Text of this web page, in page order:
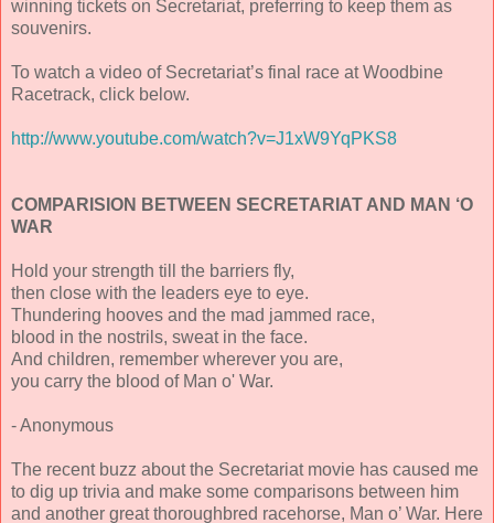
winning tickets on Secretariat, preferring to keep them as
souvenirs.
To watch a video of Secretariat’s final race at Woodbine
Racetrack, click below.
http://www.youtube.com/watch?v=J1xW9YqPKS8
COMPARISION BETWEEN SECRETARIAT AND MAN ‘O
WAR
Hold your strength till the barriers fly,
then close with the leaders eye to eye.
Thundering hooves and the mad jammed race,
blood in the nostrils, sweat in the face.
And children, remember wherever you are,
you carry the blood of Man o' War.
- Anonymous
The recent buzz about the Secretariat movie has caused me
to dig up trivia and make some comparisons between him
and another great thoroughbred racehorse, Man o’ War. Here